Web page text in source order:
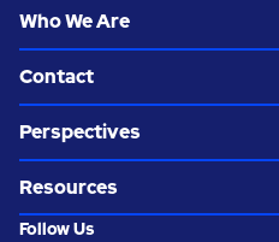
Who We Are
Contact
Perspectives
Resources
Follow Us